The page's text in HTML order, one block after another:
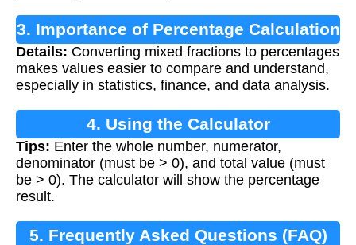
3. Importance of Percentage Calculation
Details: Converting mixed fractions to percentages
makes values easier to compare and understand,
especially in statistics, finance, and data analysis.
4. Using the Calculator
Tips: Enter the whole number, numerator,
denominator (must be > 0), and total value (must
be > 0). The calculator will show the percentage
result.
5. Frequently Asked Questions (FAQ)